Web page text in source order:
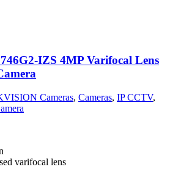
IZS 4MP Varifocal Lens
Cameras, Cameras, IP CCTV,
varifocal lens